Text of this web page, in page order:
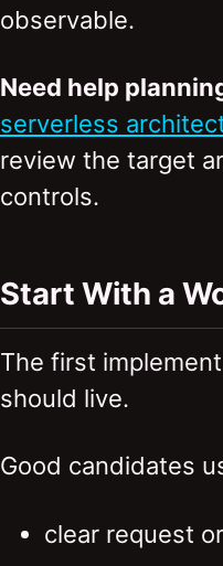
observable.
Need help
serverless
review the target
controls.
Start With a
The first
should live.
Good candidates
clear request